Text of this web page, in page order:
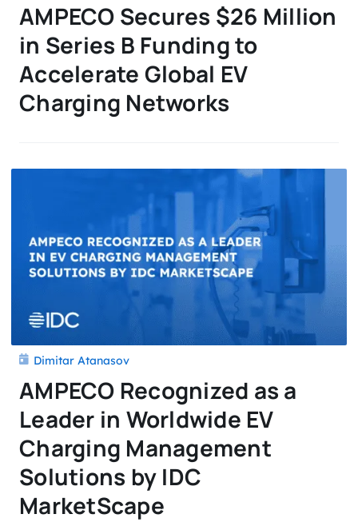
AMPECO Secures $26 Million
in Series B Funding to
Accelerate Global EV
Charging Networks
Dimitar Atanasov
AMPECO Recognized as a
Leader in Worldwide EV
Charging Management
Solutions by IDC
MarketScape